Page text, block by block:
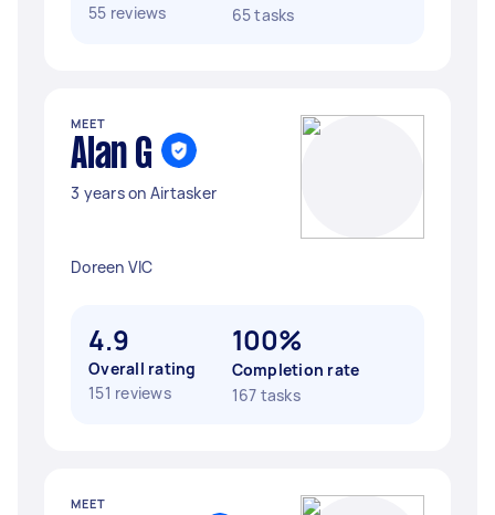
55 reviews 65 tasks
MEET
Alan G
3 years on Airtasker
Doreen VIC
4.9
Overall rating
151 reviews
100%
Completion rate
167 tasks
MEET